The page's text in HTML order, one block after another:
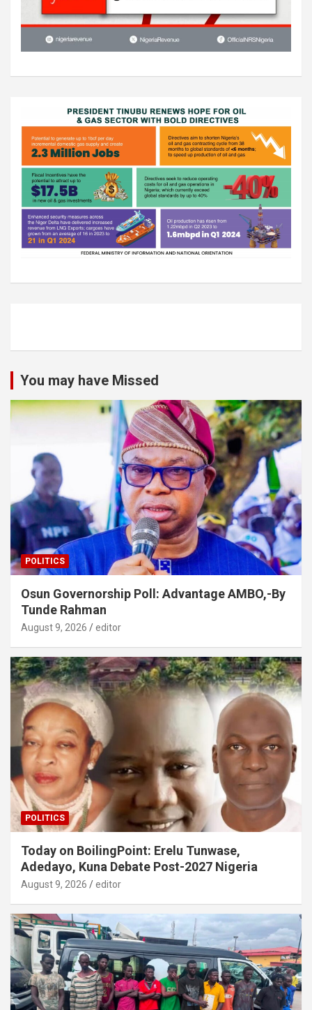
You may have Missed
POLITICS
Osun Governorship Poll: Advantage AMBO,-By
Tunde Rahman
August 9, 2026 editor
POLITICS
Today on BoilingPoint: Erelu Tunwase,
Adedayo, Kuna Debate Post-2027 Nigeria
August 9, 2026 editor